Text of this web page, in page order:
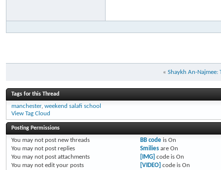
« Shaykh An-
Tags for this Thread
manchester, weekend salafi school
View Tag Cloud
Posting Permissions
You may not post new threads
You may not post replies
You may not post attachments
You may not edit your posts
BB codeis On
Smiliesare On
[IMG] code is On
[VIDEO] code is On